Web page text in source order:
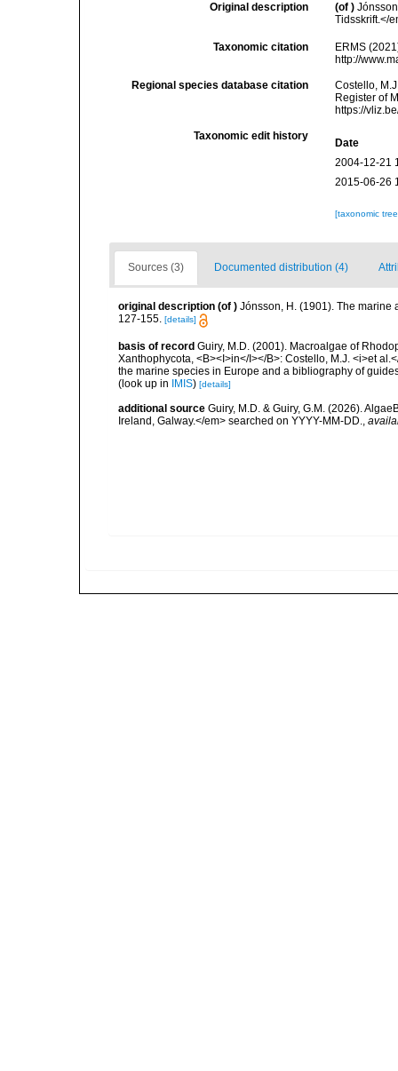
Original description (of )
Tidsskrift.</
Taxonomic citation
ERMS
http://
Regional species database citation
Costello,
Register of
https://
Taxonomic edit history
Date
2004-12-21
2015-06-26
[taxonomic
Sources (3) Documented distribution (4)
original description (of ) Jónsson, H. (1901). The marine
127-155. [details]
basis of record Guiry, M.D. (2001). Macroalgae of
Xanthophycota, <B><I>in</I></B>: Costello, M.J. <i>et
the marine species in Europe and a bibliography of
(look up in IMIS) [details]
additional source Guiry, M.D. & Guiry, G.M. (2026).
Ireland, Galway.</em> searched on YYYY-MM-DD.